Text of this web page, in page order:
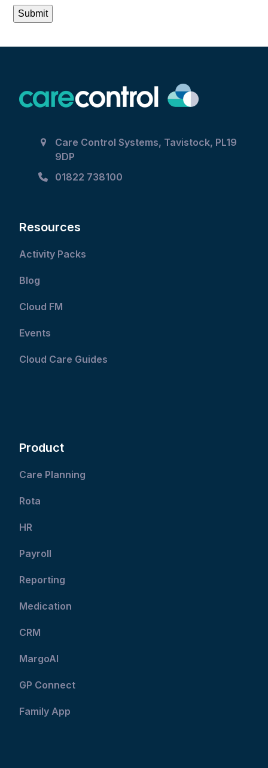
Submit
Care Control Systems, Tavistock, PL19
9DP
01822 738100
Resources
Activity Packs
Blog
Cloud FM
Events
Cloud Care Guides
Product
Care Planning
Rota
HR
Payroll
Reporting
Medication
CRM
MargoAI
GP Connect
Family App